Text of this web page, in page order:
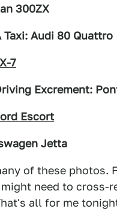
300ZX
Taxi: Audi 80 Quattro
7
Excrement:
Escort
Jetta
of these photos.
need to cross-
all for me